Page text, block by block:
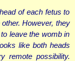
of each fetus to
However, they
leave the womb in
like both heads
remote possibility.